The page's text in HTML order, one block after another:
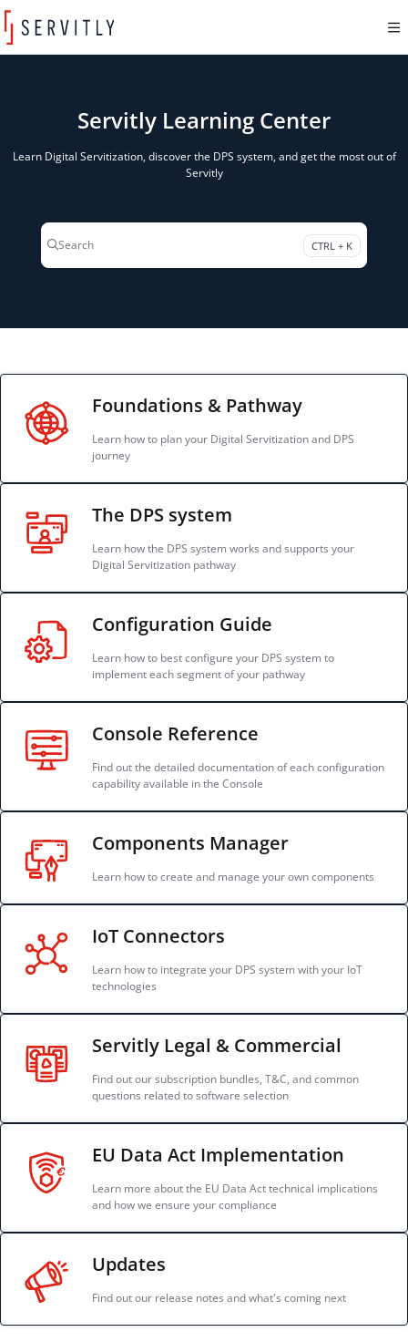
Documentation Index
Fetch the complete documentation index at:
Servitly Learning Center
Learn Digital Servitization, discover the DPS system, and get the most out of
Servitly
Search CTRL + K
Press CTRL + K to open search
Foundations & Pathway
Learn how to plan your Digital Servitization and DPS
journey
The DPS system
Learn how the DPS system works and supports your
Digital Servitization pathway
Configuration Guide
Learn how to best configure your DPS system to
implement each segment of your pathway
Console Reference
Find out the detailed documentation of each configuration
capability available in the Console
Components Manager
Learn how to create and manage your own components
IoT Connectors
Learn how to integrate your DPS system with your IoT
technologies
Servitly Legal & Commercial
Find out our subscription bundles, T&C, and common
questions related to software selection
EU Data Act Implementation
Learn more about the EU Data Act technical implications
and how we ensure your compliance
Updates
Find out our release notes and what's coming next